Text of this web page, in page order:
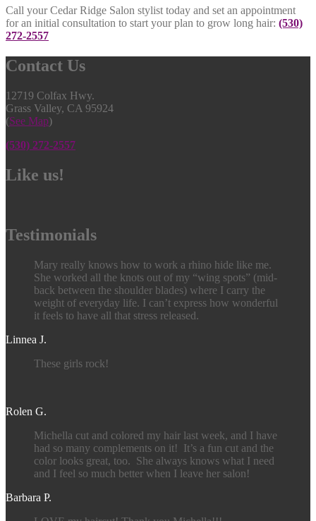
Call your Cedar Ridge Salon stylist today and set an appointment
for an initial consultation to start your plan to grow long hair: (530)
272-2557
Contact Us
12719 Colfax Hwy.
Grass Valley, CA 95924
(See Map)
(530) 272-2557
Like us!
Testimonials
Mary really knows how to work a rhino hide like me.
She worked all the knots out of my “wing spots” (mid-
back between the shoulder blades) where I carry the
weight of everyday life. I can’t express how wonderful
it feels to have all that stress released.
Linnea J.
These girls rock!
Rolen G.
Michella cut and colored my hair last week, and I have
had so many complements on it! It’s a fun cut and the
color looks great, too. She always knows what I need
and I feel so much better when I leave her salon!
Barbara P.